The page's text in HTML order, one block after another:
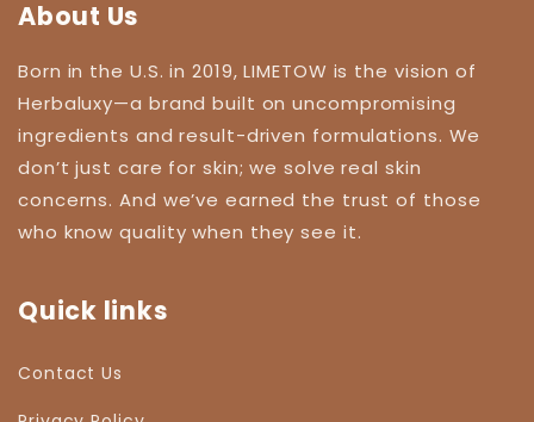
About Us
Born in the U.S. in 2019, LIMETOW is the vision of
Herbaluxy—a brand built on uncompromising
ingredients and result-driven formulations. We
don’t just care for skin; we solve real skin
concerns. And we’ve earned the trust of those
who know quality when they see it.
Quick links
Contact Us